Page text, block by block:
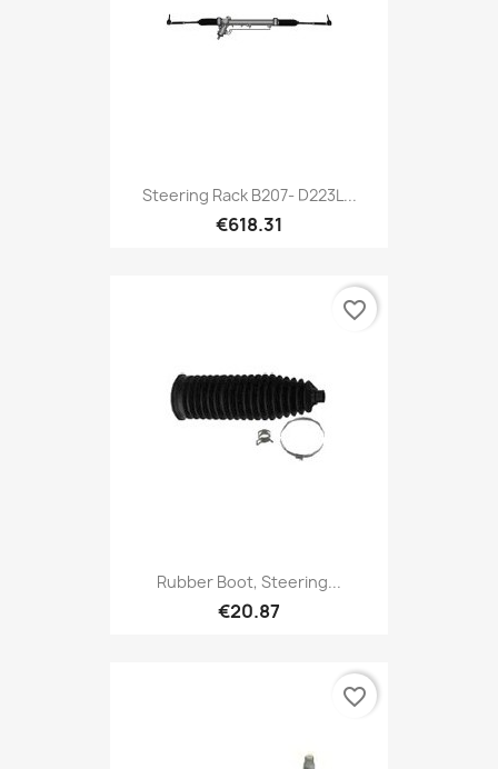
Steering Rack B207- D223L...
€618.31
Rubber Boot, Steering...
€20.87
favorite_border
favorite_border